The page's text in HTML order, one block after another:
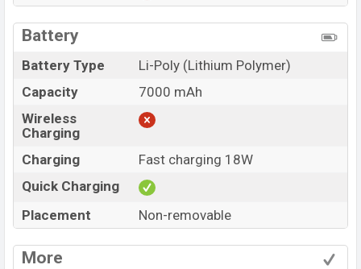
Battery
Battery Type
Li-Poly (Lithium Polymer)
Capacity
7000 mAh
Wireless
Charging
Charging
Fast charging 18W
Quick Charging
Placement
Non-removable
More